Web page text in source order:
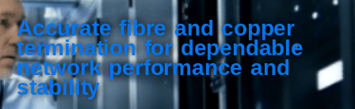
Accurate fibre and copper
termination for dependable
network performance and
stability